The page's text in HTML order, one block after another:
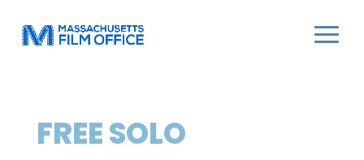
FREE SOLO